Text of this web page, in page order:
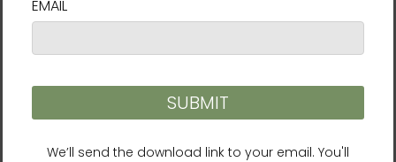
AZ 85204
Geitonia, 4002, Limassol, Cyprus.
Recommended Products